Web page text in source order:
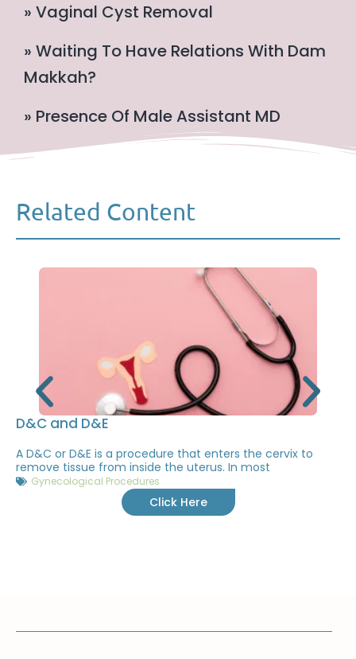
» Vaginal Cyst Removal
» Waiting To Have Relations With Dam
Makkah?
» Presence Of Male Assistant MD
Related Content
D&C and D&E
A D&C or D&E is a procedure that enters the cervix to
remove tissue from inside the uterus. In most
Gynecological Procedures
Click Here